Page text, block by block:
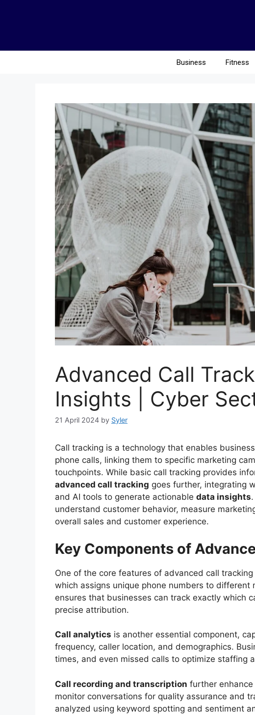
Business Fitness
Advanced Call
Insights | Cyber
21 April 2024 by Syler
Call tracking is a technology that enables
phone calls, linking them to specific marketing
touchpoints. While basic call tracking provides
advanced call tracking goes further, integrating
and AI tools to generate actionable data insights
understand customer behavior, measure
overall sales and customer experience.
Key Components of
One of the core features of advanced call tracking
which assigns unique phone numbers to different
ensures that businesses can track exactly which
precise attribution.
Call analytics is another essential component,
frequency, caller location, and demographics.
times, and even missed calls to optimize staffing
Call recording and transcription further
monitor conversations for quality assurance and
analyzed using keyword spotting and sentiment